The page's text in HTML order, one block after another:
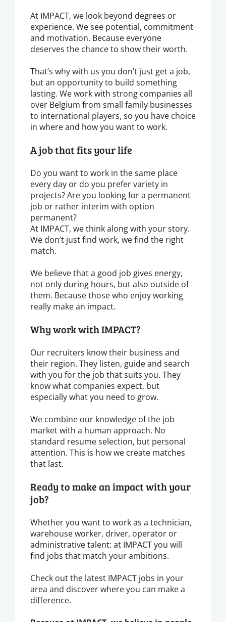
At IMPACT, we look beyond degrees or
experience. We see potential, commitment
and motivation. Because everyone
deserves the chance to show their worth.
That’s why with us you don’t just get a job,
but an opportunity to build something
lasting. We work with strong companies all
over Belgium from small family businesses
to international players, so you have choice
in where and how you want to work.
A job that fits your life
Do you want to work in the same place
every day or do you prefer variety in
projects? Are you looking for a permanent
job or rather interim with option
permanent?
At IMPACT, we think along with your story.
We don’t just find work, we find the right
match.
We believe that a good job gives energy,
not only during hours, but also outside of
them. Because those who enjoy working
really make an impact.
Why work with IMPACT?
Our recruiters know their business and
their region. They listen, guide and search
with you for the job that suits you. They
know what companies expect, but
especially what you need to grow.
We combine our knowledge of the job
market with a human approach. No
standard resume selection, but personal
attention. This is how we create matches
that last.
Ready to make an impact with your
job?
Whether you want to work as a technician,
warehouse worker, driver, operator or
administrative talent: at IMPACT you will
find jobs that match your ambitions.
Check out the latest IMPACT jobs in your
area and discover where you can make a
difference.